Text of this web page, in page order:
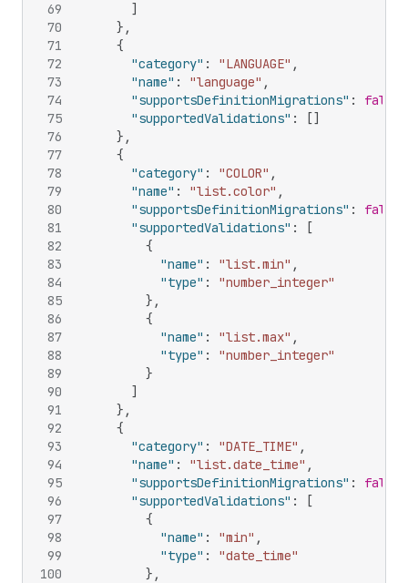
69
70
71
72
73
74
75
76
77
78
79
80
81
82
83
84
85
86
87
88
89
90
91
92
93
94
95
96
97
98
99
100
]
} ,
{
"category" : "LANGUAGE" ,
"name" : "language" ,
"supportsDefinitionMigrations" : false
"supportedValidations" : []
} ,
{
"category" : "COLOR" ,
"name" : "list.color" ,
"supportsDefinitionMigrations" : false
"supportedValidations" :
[
{
"name" : "list.min" ,
"type" :
"number_integer"
} ,
{
"name" : "list.max" ,
"type" :
"number_integer"
}
]
} ,
{
"category" : "DATE_TIME" ,
"name" : "list.date_time" ,
"supportsDefinitionMigrations" : false
"supportedValidations" :
[
{
"name" : "min" ,
"type" :
"date_time"
} ,